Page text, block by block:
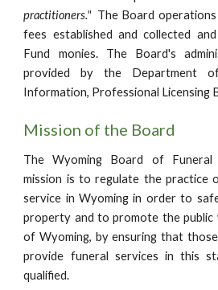
practitioners." The Board
fees established and collected
Fund monies. The Board's
provided by the Department
Information, Professional Licensing
Mission of the Board
The Wyoming Board of Funeral
mission is to regulate the practice
service in Wyoming in order to
property and to promote the
of Wyoming, by ensuring that
provide funeral services in this
qualified.